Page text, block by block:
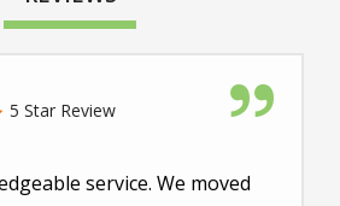
5 Star Review
service. We moved